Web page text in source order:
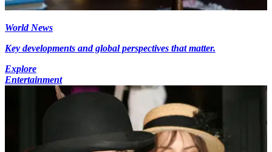
World News
Key developments and global perspectives that matter.
Explore
Entertainment